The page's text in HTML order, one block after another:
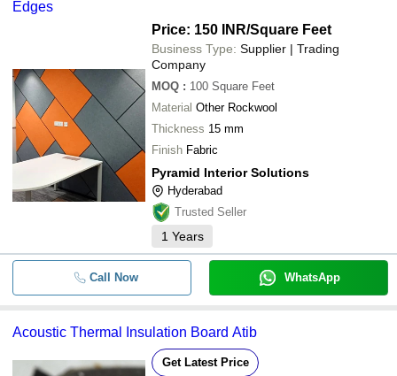
Edges
Price: 150 INR/Square Feet
Business Type: Supplier | Trading
Company
MOQ : 100 Square Feet
Material Other Rockwool
Thickness 15 mm
Finish Fabric
Pyramid Interior Solutions
Hyderabad
Trusted Seller
1 Years
Call Now WhatsApp
Acoustic Thermal Insulation Board Atib
Get Latest Price